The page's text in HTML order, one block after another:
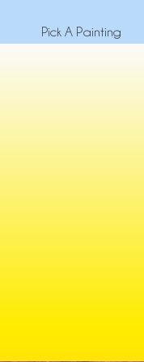
Pick A Painting